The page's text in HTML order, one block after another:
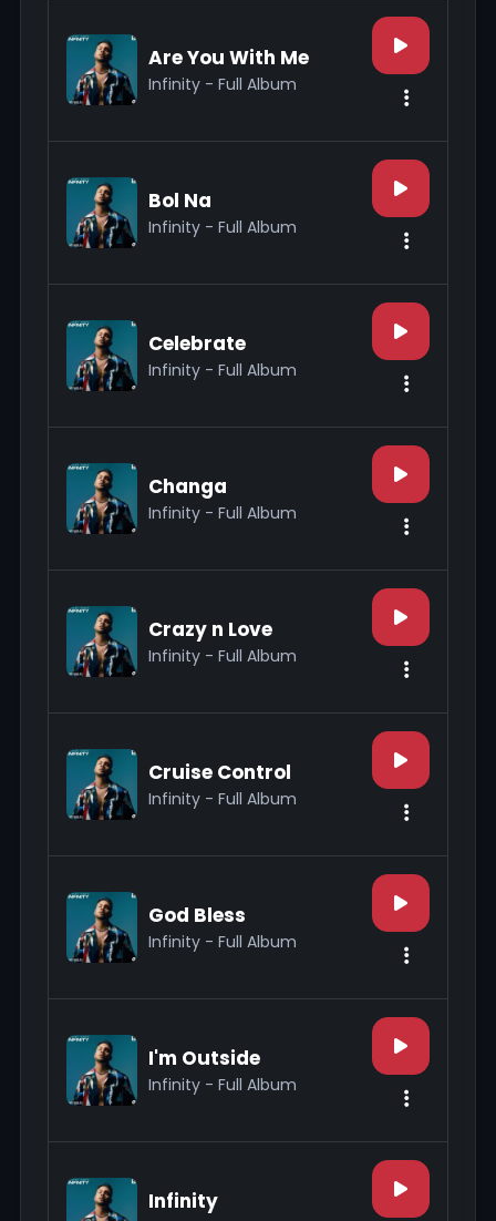
Are You With Me
Infinity - Full Album
Bol Na
Infinity - Full Album
Celebrate
Infinity - Full Album
Changa
Infinity - Full Album
Crazy n Love
Infinity - Full Album
Cruise Control
Infinity - Full Album
God Bless
Infinity - Full Album
I'm Outside
Infinity - Full Album
Infinity